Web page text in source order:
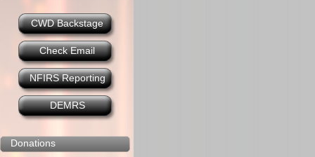
CWD Backstage
Check Email
NFIRS Reporting
DEMRS
Donations